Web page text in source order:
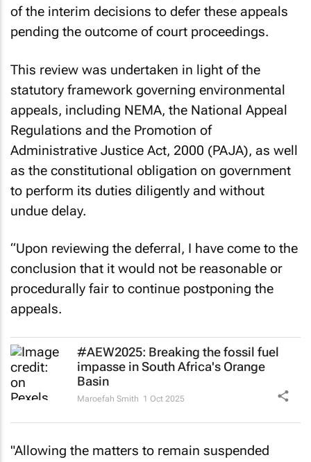
of the interim decisions to defer these appeals
pending the outcome of court proceedings.
This review was undertaken in light of the
statutory framework governing environmental
appeals, including NEMA, the National Appeal
Regulations and the Promotion of
Administrative Justice Act, 2000 (PAJA), as well
as the constitutional obligation on government
to perform its duties diligently and without
undue delay.
“Upon reviewing the deferral, I have come to the
conclusion that it would not be reasonable or
procedurally fair to continue postponing the
appeals.
#AEW2025: Breaking the fossil fuel
impasse in South Africa's Orange
Basin
Maroefah Smith 1 Oct 2025
"Allowing the matters to remain suspended